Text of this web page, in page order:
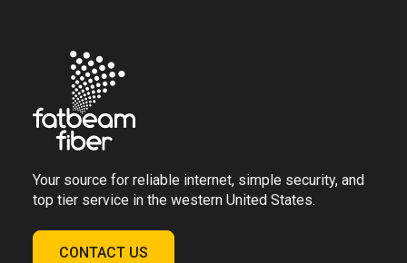
Your source for reliable internet, simple security, and
top tier service in the western United States.
CONTACT US